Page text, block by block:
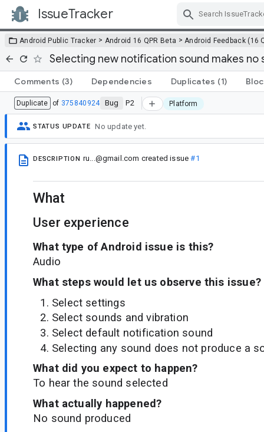
IssueTracker
Android Public Tracker > Android 16 QPR Beta > Android Feedback (16
Selecting new notification sound makes no
Comments (3) Dependencies Duplicates (1)
Duplicate of 375840924 Bug P2 Platform
STATUS UPDATE No update yet.
DESCRIPTION ru...@gmail.com created issue#1
What
User experience
What type of Android issue is this?
Audio
What steps would let us observe this issue?
Select settings
Select sounds and vibration
Select default notification sound
Selecting any sound does not produce a
What did you expect to happen?
To hear the sound selected
What actually happened?
No sound produced